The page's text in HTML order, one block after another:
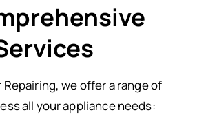
Repairing, we offer a range of
all your appliance needs: